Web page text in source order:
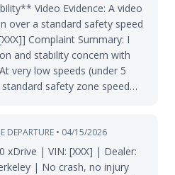
Video Evidence: A video
over a standard safety speed
Complaint Summary: I
and stability concern with
very low speeds (under 5
safety zone speed…
DEPARTURE • 04/15/2026
xDrive | VIN: [XXX] | Dealer:
| No crash, no injury